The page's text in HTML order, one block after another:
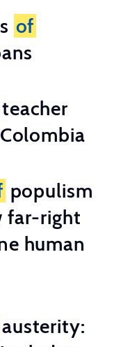
of
teacher
populism
far-right
human
austerity: